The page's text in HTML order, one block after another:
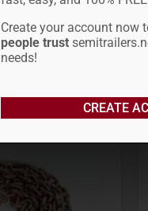
Create your account now
people trust
needs!
CREATE